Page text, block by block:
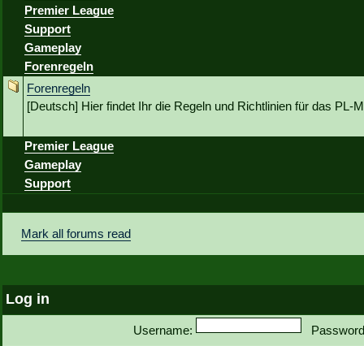
Premier League
Support
Gameplay
Forenregeln
Forenregeln
[Deutsch] Hier findet Ihr die Regeln und Richtlinien für das PL-
Premier League
Gameplay
Support
Mark all forums read
Log in
Username: